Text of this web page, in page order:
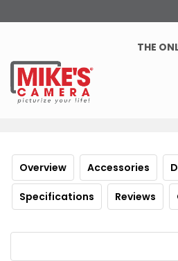
THE
Overview Accessories
Specifications Reviews